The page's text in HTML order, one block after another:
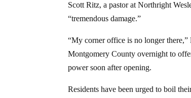
Scott Ritz, a pastor at Northright
“tremendous damage.”
“My corner office is no longer
Montgomery County overnight to
power soon after opening.
Residents have been urged to boil